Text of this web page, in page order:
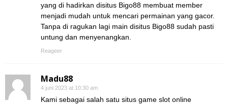
yang di hadirkan disitus Bigo88 membuat member
menjadi mudah untuk mencari permainan yang gacor.
Tanpa di ragukan lagi main disitus Bigo88 sudah pasti
untung dan menyenangkan.
Reageer
Madu88
4 juni 2023 at 10:30 am
Kami sebagai salah satu situs game slot online